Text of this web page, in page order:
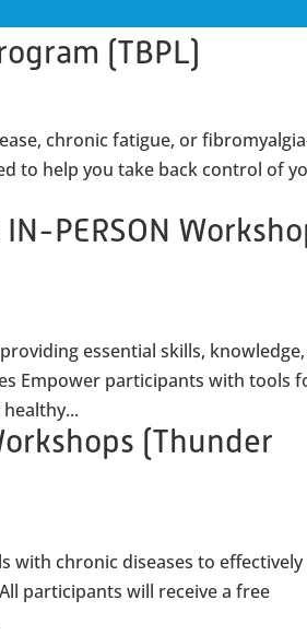
(TBPL)
chronic fatigue, or
to help you take back control of
PERSON
essential skills, knowledge,
Empower participants with tools
(Thunder
with chronic diseases to effectively
participants will receive a free